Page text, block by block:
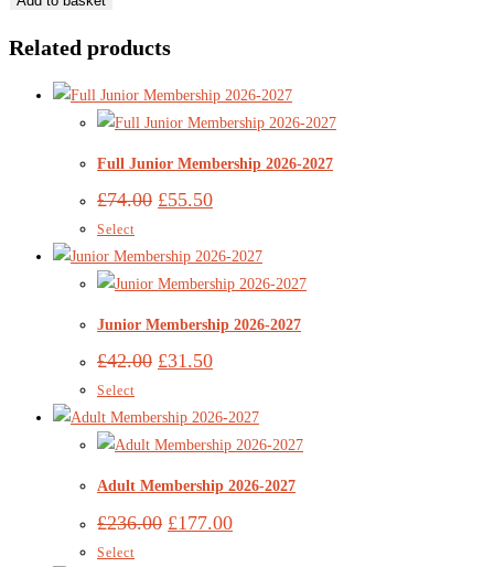
Related products
Full Junior Membership 2026-2027
£74.00 £55.50
Select
Junior Membership 2026-2027
£42.00 £31.50
Select
Adult Membership 2026-2027
£236.00 £177.00
Select